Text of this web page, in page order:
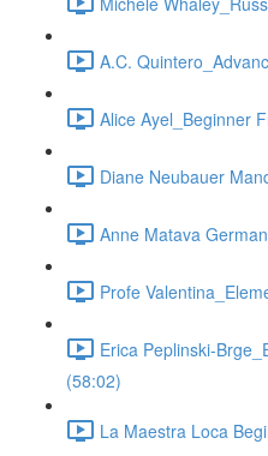
A.C.
Alice Ayel_Beginner
Diane Neubauer
Anne Matava
Profe
Erica Peplinski-
(58:02)
La Maestra Loca